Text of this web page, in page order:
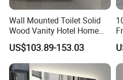
Wall Mounted Toilet Solid
Wood Vanity Hotel Home
Furniture Bathroom Cabinet
US$103.89-153.03